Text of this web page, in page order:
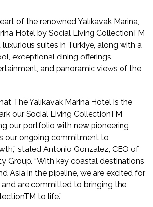
of the renowned Yalıkavak Marina,
Hotel by Social Living CollectionTM
suites in Türkiye, along with a
exceptional dining offerings,
and panoramic views of the
The Yalıkavak Marina Hotel is the
our Social Living CollectionTM
our portfolio with new pioneering
our ongoing commitment to
stated Antonio Gonzalez, CEO of
Group. “With key coastal destinations
Asia in the pipeline, we are excited for
are committed to bringing the
to life.”